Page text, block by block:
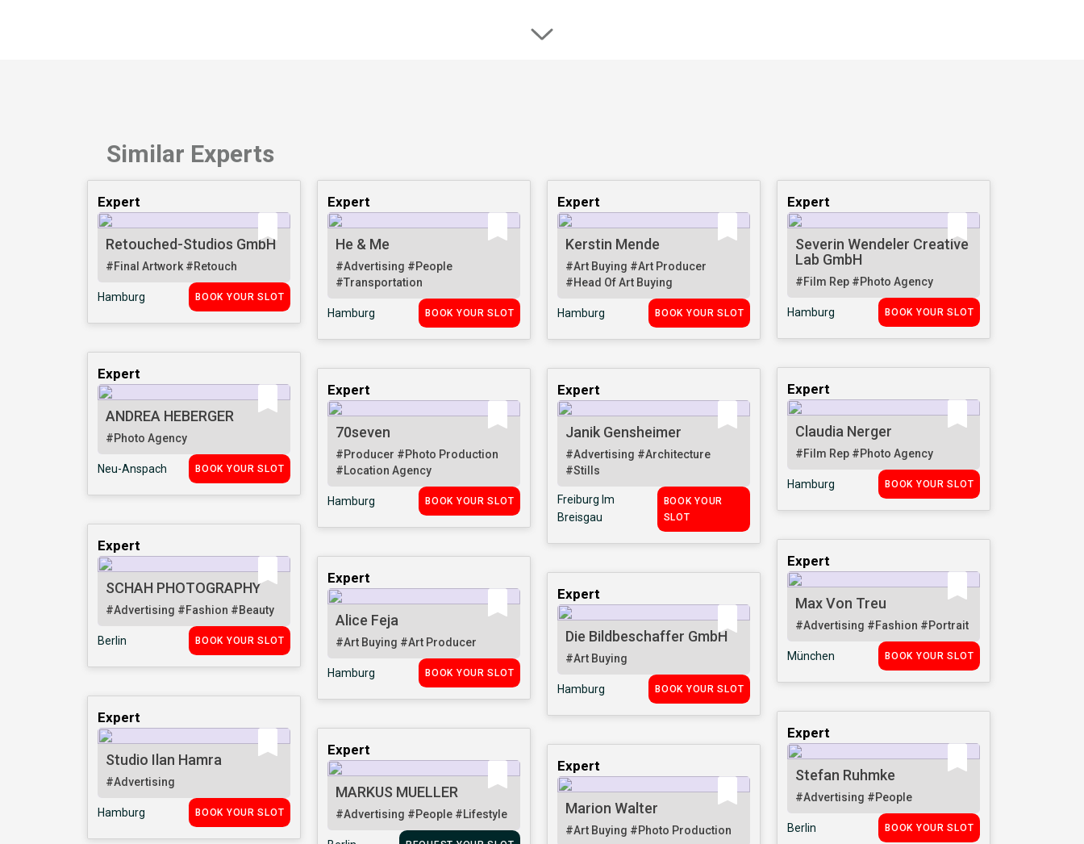
Similar Experts
Expert
Retouched-Studios GmbH
#Final Artwork #Retouch
Hamburg BOOK YOUR SLOT
Expert
He & Me
#Advertising #People
#Transportation
Hamburg BOOK YOUR SLOT
Expert
Kerstin Mende
#Art Buying #Art Producer
#Head Of Art Buying
Hamburg BOOK YOUR SLOT
Expert
Severin Wendeler Creative
Lab GmbH
#Film Rep #Photo Agency
Hamburg BOOK YOUR SLOT
Expert
ANDREA HEBERGER
#Photo Agency
Neu-Anspach BOOK YOUR SLOT
Expert
Claudia Nerger
#Film Rep #Photo Agency
Hamburg BOOK YOUR SLOT
Expert
70seven
#Producer #Photo Production
#Location Agency
Hamburg BOOK YOUR SLOT
Expert
Janik Gensheimer
#Advertising #Architecture
#Stills
Freiburg Im
Breisgau
BOOK YOUR
SLOT
Expert
SCHAH PHOTOGRAPHY
#Advertising #Fashion #Beauty
Berlin BOOK YOUR SLOT
Expert
Max Von Treu
#Advertising #Fashion #Portrait
München BOOK YOUR SLOT
Expert
Alice Feja
#Art Buying #Art Producer
Hamburg BOOK YOUR SLOT
Expert
Die Bildbeschaffer GmbH
#Art Buying
Hamburg BOOK YOUR SLOT
Expert
Studio Ilan Hamra
#Advertising
Hamburg BOOK YOUR SLOT
Expert
Stefan Ruhmke
#Advertising #People
Berlin BOOK YOUR SLOT
Expert
MARKUS MUELLER
#Advertising #People #Lifestyle
Expert
Marion Walter
#Art Buying #Photo Production